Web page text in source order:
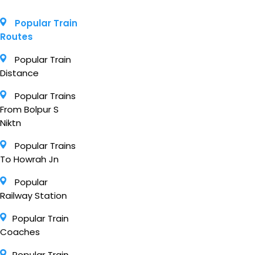
Popular Train
Routes
Popular Train
Distance
Popular Trains
From Bolpur S
Niktn
Popular Trains
To Howrah Jn
Popular
Railway Station
Popular Train
Coaches